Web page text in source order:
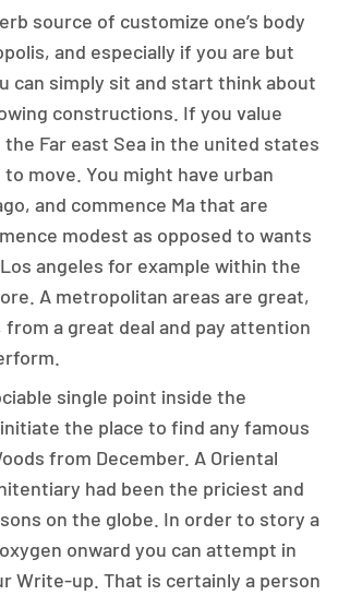
source of customize one’s body
and especially if you are but
can simply sit and start think about
constructions. If you value
Far east Sea in the united states
move. You might have urban
and commence Ma that are
modest as opposed to wants
angeles for example within the
A metropolitan areas are great,
a great deal and pay attention
single point inside the
the place to find any famous
from December. A Oriental
had been the priciest and
on the globe. In order to story a
onward you can attempt in
Write-up. That is certainly a person